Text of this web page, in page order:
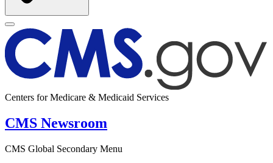
Centers for Medicare & Medicaid Services
CMS Newsroom
CMS Global Secondary Menu